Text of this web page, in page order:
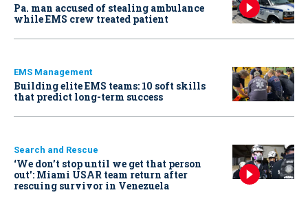
Pa. man accused of stealing ambulance
while EMS crew treated patient
EMS Management
Building elite EMS teams: 10 soft skills
that predict long-term success
Search and Rescue
‘We don’t stop until we get that person
out': Miami USAR team return after
rescuing survivor in Venezuela